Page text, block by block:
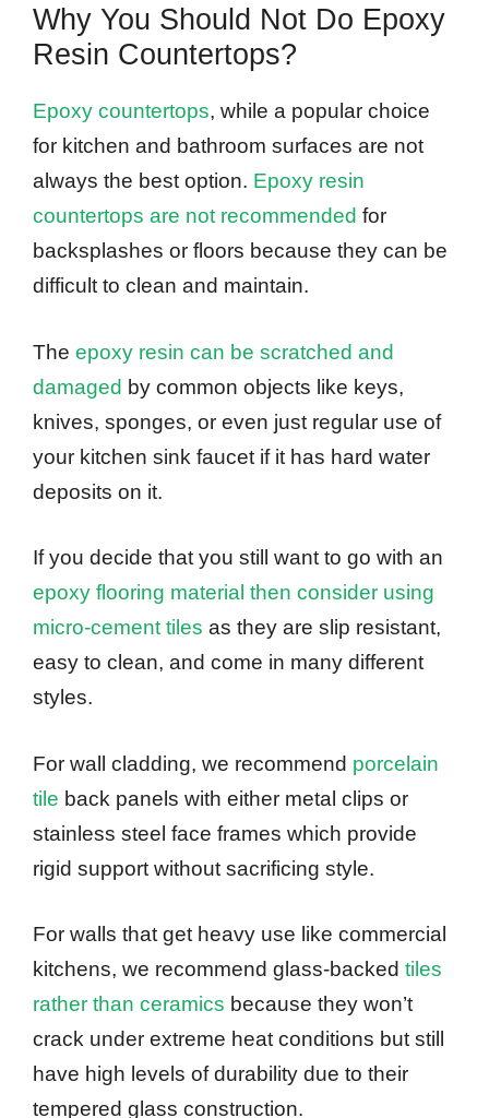
Why You Should Not Do Epoxy
Resin Countertops?
Epoxy countertops, while a popular choice
for kitchen and bathroom surfaces are not
always the best option. Epoxy resin
countertops are not recommended for
backsplashes or floors because they can be
difficult to clean and maintain.
The epoxy resin can be scratched and
damaged by common objects like keys,
knives, sponges, or even just regular use of
your kitchen sink faucet if it has hard water
deposits on it.
If you decide that you still want to go with an
epoxy flooring material then consider using
micro-cement tiles as they are slip resistant,
easy to clean, and come in many different
styles.
For wall cladding, we recommend porcelain
tile back panels with either metal clips or
stainless steel face frames which provide
rigid support without sacrificing style.
For walls that get heavy use like commercial
kitchens, we recommend glass-backed tiles
rather than ceramics because they won’t
crack under extreme heat conditions but still
have high levels of durability due to their
tempered glass construction.